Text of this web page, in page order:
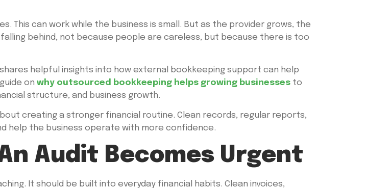
This can work while the business is small. But as the provider grows, the
behind, not because people are careless, but because there is too
shares helpful insights into how external bookkeeping support can help
on why outsourced bookkeeping helps growing businesses to
structure, and business growth.
creating a stronger financial routine. Clean records, regular reports,
help the business operate with more confidence.
Audit Becomes Urgent
It should be built into everyday financial habits. Clean invoices,